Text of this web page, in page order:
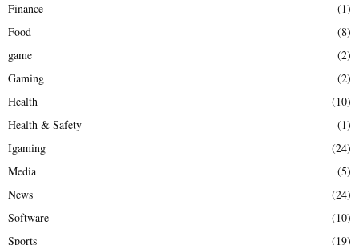
Finance
(1)
Food
(8)
game
(2)
Gaming
(2)
Health
(10)
Health & Safety
(1)
Igaming
(24)
Media
(5)
News
(24)
Software
(10)
Sports
(19)